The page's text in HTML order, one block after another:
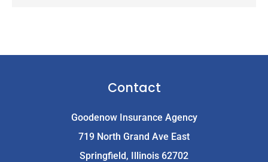
Contact
Goodenow Insurance Agency
719 North Grand Ave East
Springfield, Illinois 62702